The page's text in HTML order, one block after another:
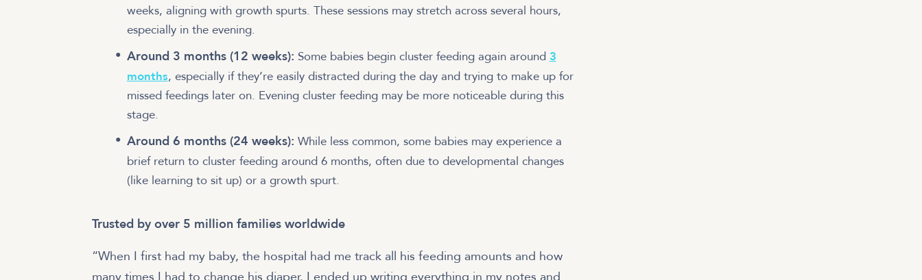
weeks, aligning with growth spurts. These sessions may stretch across several hours,
especially in the evening.
Around 3 months (12 weeks): Some babies begin cluster feeding again around 3
months, especially if they’re easily distracted during the day and trying to make up for
missed feedings later on. Evening cluster feeding may be more noticeable during this
stage.
Around 6 months (24 weeks): While less common, some babies may experience a
brief return to cluster feeding around 6 months, often due to developmental changes
(like learning to sit up) or a growth spurt.
Trusted by over 5 million families worldwide
“When I first had my baby, the hospital had me track all his feeding amounts and how